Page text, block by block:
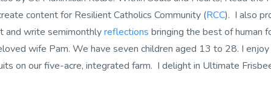
content for Resilient Catholics Community (RCC). I also
and write semimonthlyreflections bringing the best of human
wife Pam. We have seven children aged 13 to 28. I enjoy
on our five-acre, integrated farm. I delight in Ultimate